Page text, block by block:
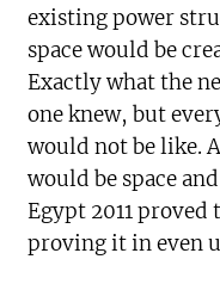
existing power
space would be
Exactly what the
one knew, but
would not be like.
would be space
Egypt 2011
proving it in even